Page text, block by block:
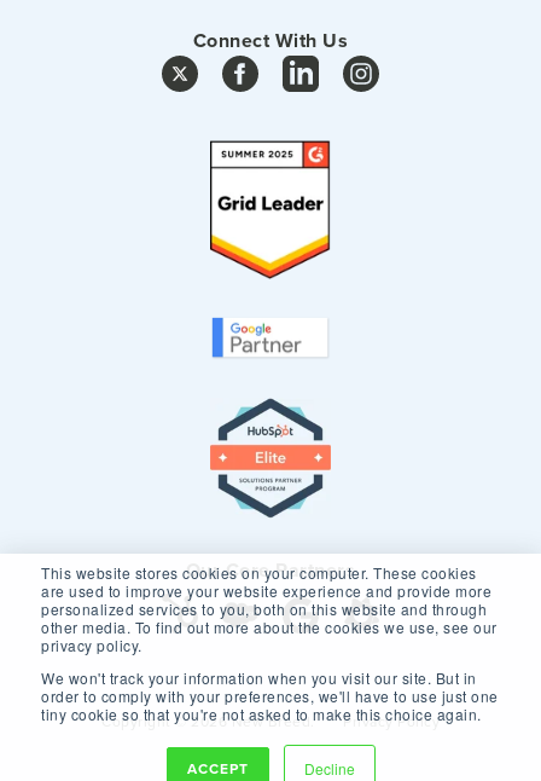
This website stores cookies on your computer. These cookies
are used to improve your website experience and provide more
personalized services to you, both on this website and through
other media. To find out more about the cookies we use, see our
privacy policy.
We won't track your information when you visit our site. But in
order to comply with your preferences, we'll have to use just one
tiny cookie so that you're not asked to make this choice again.
ACCEPT Decline
Connect With Us
Our Core Partners
Copyright © 2026 New Breed. Privacy Policy